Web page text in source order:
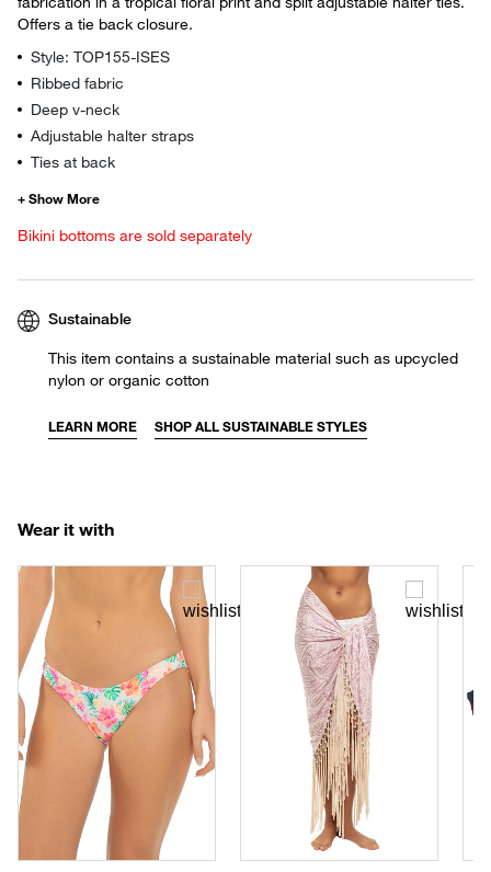
Offers a tie back closure.
Style: TOP155-ISES
Ribbed fabric
Deep v-neck
Adjustable halter straps
Ties at back
Bikini bottoms are sold separately
Sustainable
This item contains a sustainable material such as upcycled
nylon or organic cotton
LEARN MORE SHOP ALL SUSTAINABLE STYLES
Wear it with